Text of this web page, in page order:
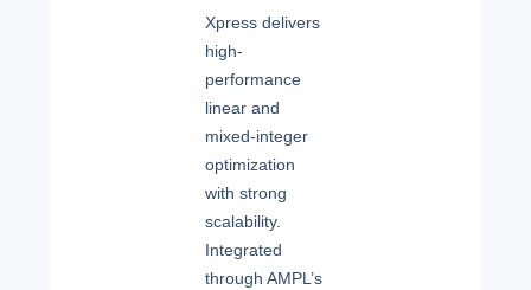
Xpress delivers
high-
performance
linear and
mixed-integer
optimization
with strong
scalability.
Integrated
through AMPL’s